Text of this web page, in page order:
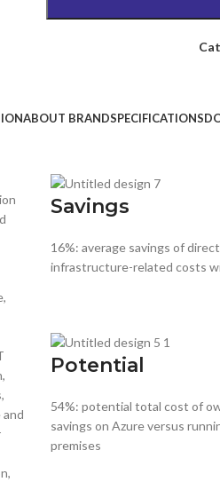
ABOUT BRANDSPECIFICATIONS
Savings
16%: average savings of direct
infrastructure-related costs
Potential
54%: potential total cost of
savings on Azure versus
premises